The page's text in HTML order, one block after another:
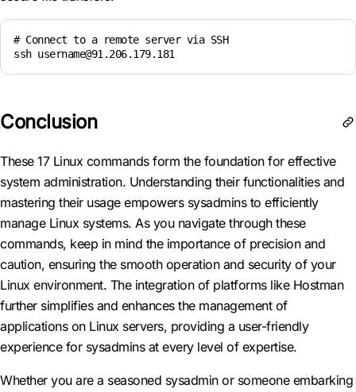
# Connect to a remote server via SSH
ssh username@91.206.179.181
Conclusion
These 17 Linux commands form the foundation for effective
system administration. Understanding their functionalities and
mastering their usage empowers sysadmins to efficiently
manage Linux systems. As you navigate through these
commands, keep in mind the importance of precision and
caution, ensuring the smooth operation and security of your
Linux environment. The integration of platforms like Hostman
further simplifies and enhances the management of
applications on Linux servers, providing a user-friendly
experience for sysadmins at every level of expertise.
Whether you are a seasoned sysadmin or someone embarking